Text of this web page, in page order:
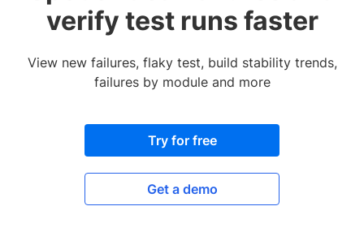
verify test runs faster
View new failures, flaky test, build stability trends,
failures by module and more
Try for free
Get a demo